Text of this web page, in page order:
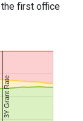
first office
3Y Grant Rate